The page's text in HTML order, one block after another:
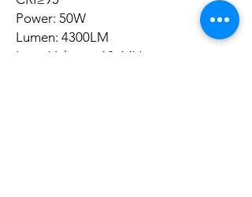
Power: 50W
Lumen: 4300LM
Input Voltage: 12-14V